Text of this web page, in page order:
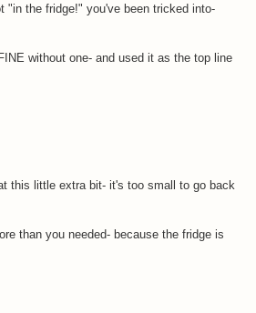
"in the fridge!" you've been tricked into-
without one- and used it as the top line
this little extra bit- it's too small to go back
than you needed- because the fridge is